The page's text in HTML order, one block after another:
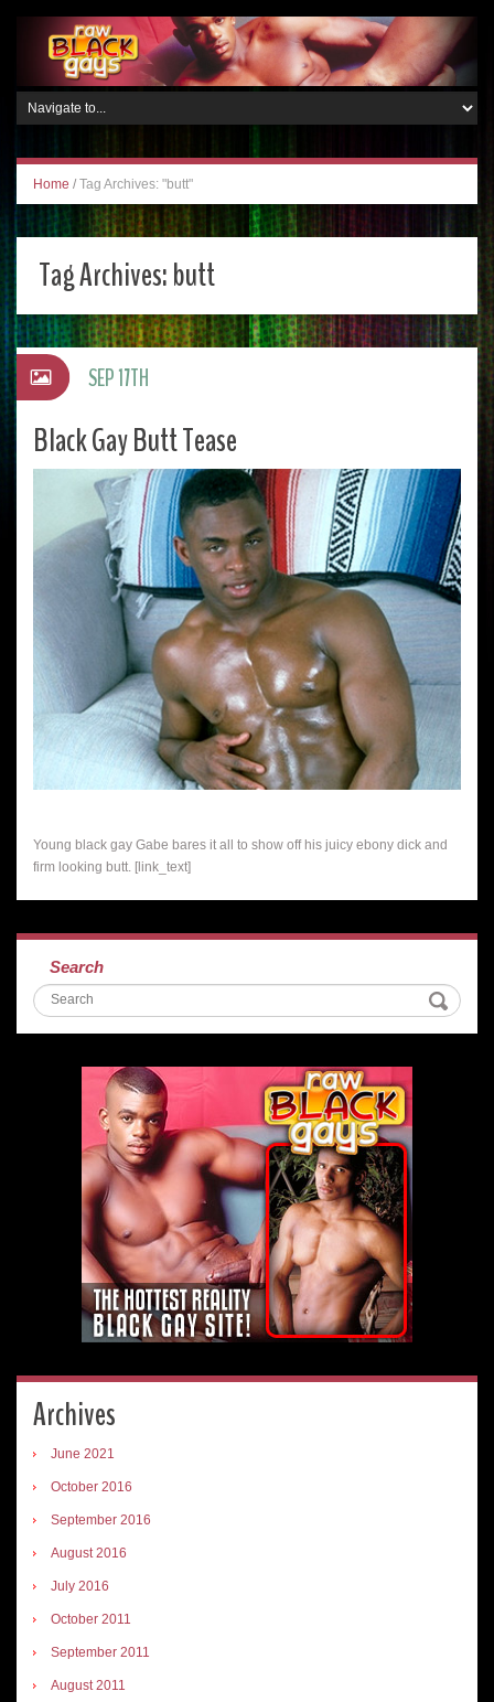
Home / Tag Archives: "butt"
Tag Archives:butt
Black Gay Butt Tease
Young black gay Gabe bares it all to show off his juicy ebony dick and
firm looking butt. [link_text]
SEP 17TH
Search
Archives
June 2021
October 2016
September 2016
August 2016
July 2016
October 2011
September 2011
August 2011